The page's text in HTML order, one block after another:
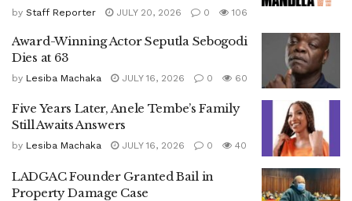
by Staff Reporter JULY 20, 2026 0 106
Award-Winning Actor Seputla Sebogodi
Dies at 63
by Lesiba Machaka JULY 16, 2026 0 60
Five Years Later, Anele Tembe’s Family
Still Awaits Answers
by Lesiba Machaka JULY 16, 2026 0 40
LADGAC Founder Granted Bail in
Property Damage Case